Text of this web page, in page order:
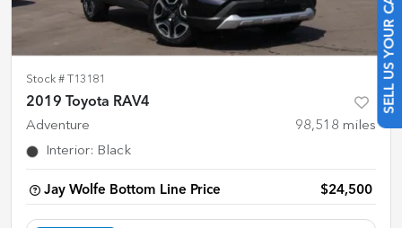
SELL US YOUR CAR
Stock # T13181
2019 Toyota RAV4
Adventure 98,518 miles
Interior: Black
Jay Wolfe Bottom Line Price $24,500